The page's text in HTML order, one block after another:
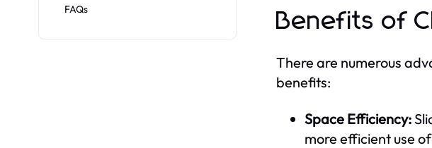
FAQs
Benefits of
There are numerous
benefits:
Space Efficiency:
more efficient use